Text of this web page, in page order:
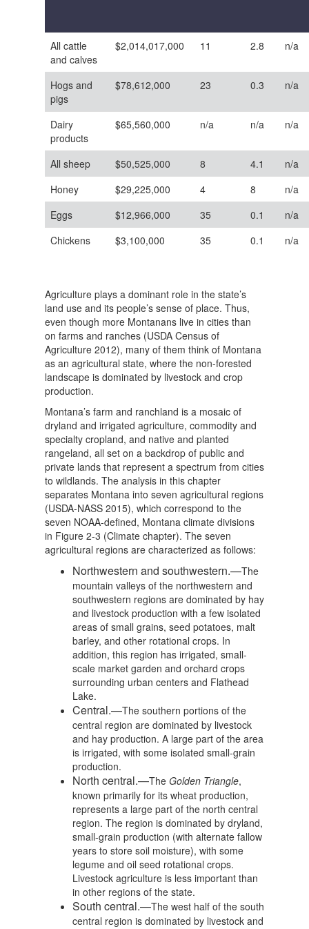
All cattle
and calves
$2,014,017,000 11 2.8 n/a
Hogs and
pigs
$78,612,000 23 0.3 n/a
Dairy
products
$65,560,000 n/a n/a n/a
All sheep $50,525,000 8 4.1
n/a
Honey
$29,225,000 4 8
n/a
Eggs
$12,966,000 35 0.1
n/a
Chickens
$3,100,000 35 0.1 n/a
Agriculture plays a dominant role in the state’s
land use and its people’s sense of place. Thus,
even though more Montanans live in cities than
on farms and ranches (USDA Census of
Agriculture 2012), many of them think of Montana
as an agricultural state, where the non-forested
landscape is dominated by livestock and crop
production.
Montana’s farm and ranchland is a mosaic of
dryland and irrigated agriculture, commodity and
specialty cropland, and native and planted
rangeland, all set on a backdrop of public and
private lands that represent a spectrum from cities
to wildlands. The analysis in this chapter
separates Montana into seven agricultural regions
(USDA-NASS 2015), which correspond to the
seven NOAA-defined, Montana climate divisions
in Figure 2-3 (Climate chapter). The seven
agricultural regions are characterized as follows:
Northwestern and southwestern.—The
mountain valleys of the northwestern and
southwestern regions are dominated by hay
and livestock production with a few isolated
areas of small grains, seed potatoes, malt
barley, and other rotational crops. In
addition, this region has irrigated, small-
scale market garden and orchard crops
surrounding urban centers and Flathead
Lake.
Central.—The southern portions of the
central region are dominated by livestock
and hay production. A large part of the area
is irrigated, with some isolated small-grain
production.
North central.—The Golden Triangle,
known primarily for its wheat production,
represents a large part of the north central
region. The region is dominated by dryland,
small-grain production (with alternate fallow
years to store soil moisture), with some
legume and oil seed rotational crops.
Livestock agriculture is less important than
in other regions of the state.
South central.—The west half of the south
central region is dominated by livestock and